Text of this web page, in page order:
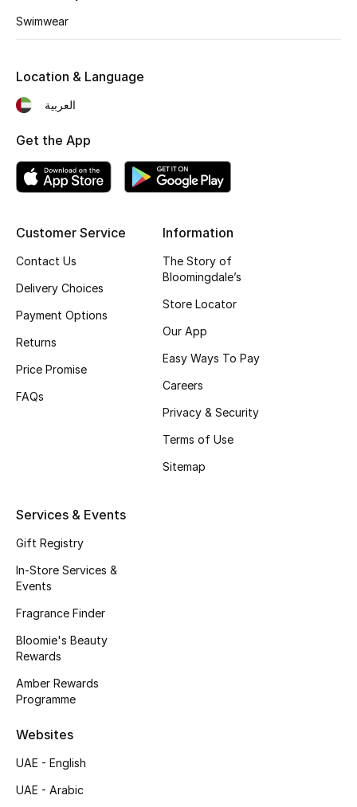
Bestsellers
Fragrance
Makeup
Skincare
Men's Grooming
Haircare
Beauty Edits
Featured Brands
NEW BEAUTY BRANDS
Shop New Brands
View All
Sale
Swimwear
Customer Service
Contact Us
Delivery Choices
Payment Options
Returns
Price Promise
FAQs
Information
The Story of
Bloomingdale’s
Store Locator
Our App
Easy Ways To Pay
Careers
Privacy & Security
Terms of Use
Sitemap
Services & Events
Gift Registry
In-Store Services &
Events
Fragrance Finder
Bloomie's Beauty
Rewards
Amber Rewards
Programme
Websites
UAE - English
UAE - Arabic
Location & Language
العربية
Get the App